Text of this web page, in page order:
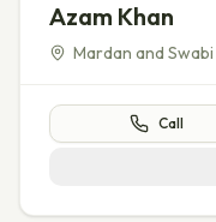
Azam Khan
Mardan and Swabi
Call